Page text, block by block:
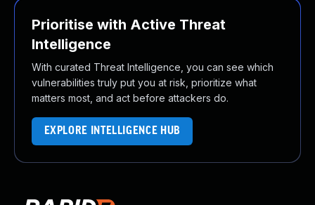
Prioritise with Active Threat
Intelligence
With curated Threat Intelligence, you can see which
vulnerabilities truly put you at risk, prioritize what
matters most, and act before attackers do.
EXPLORE INTELLIGENCE HUB